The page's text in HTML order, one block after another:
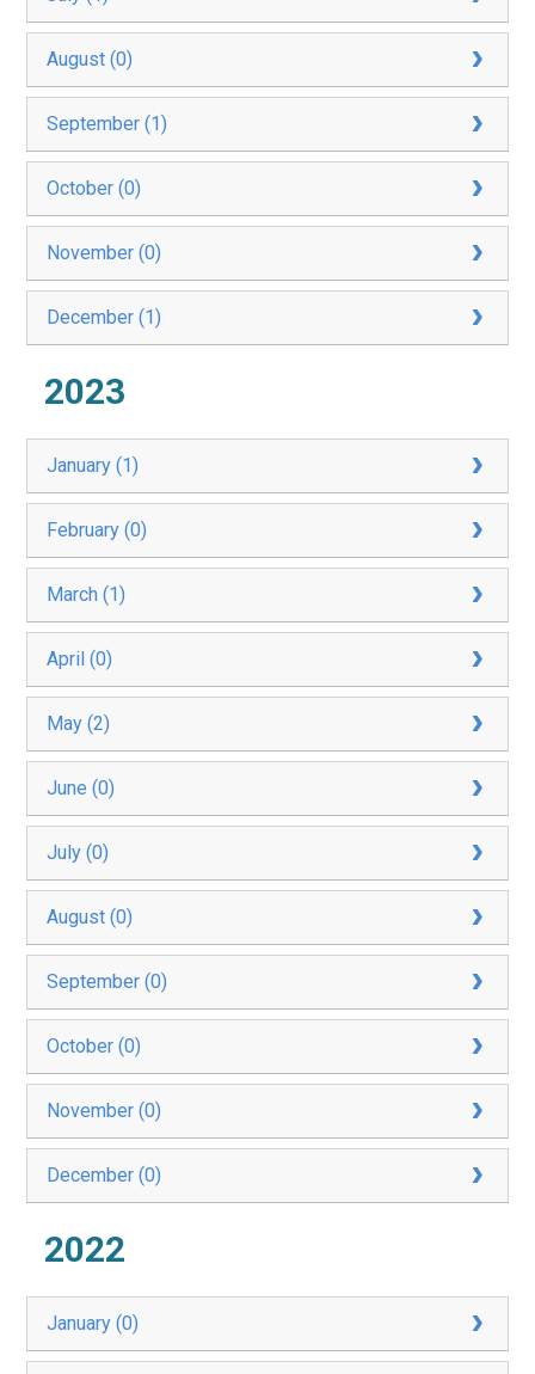
August (0)
September (1)
October (0)
November (0)
December (1)
2023
January (1)
February (0)
March (1)
April (0)
May (2)
June (0)
July (0)
August (0)
September (0)
October (0)
November (0)
December (0)
2022
January (0)